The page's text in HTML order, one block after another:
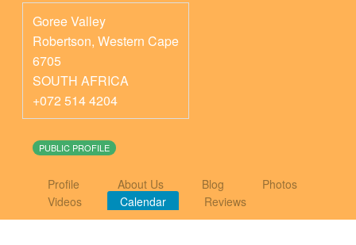
Goree Valley
Robertson, Western Cape
6705
SOUTH AFRICA
+072 514 4204
PUBLIC PROFILE
Profile About Us Blog
Photos
Videos
Calendar Reviews